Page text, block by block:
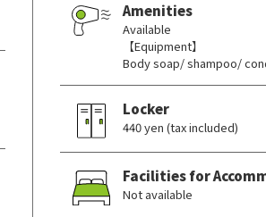
Amenities
Available
【Equipment】
Body soap/ shampoo/
Locker
440 yen (tax included)
Facilities for
Not available